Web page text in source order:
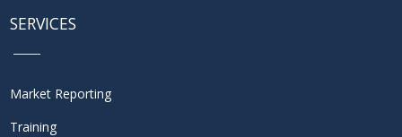
SERVICES
Market Reporting
Training